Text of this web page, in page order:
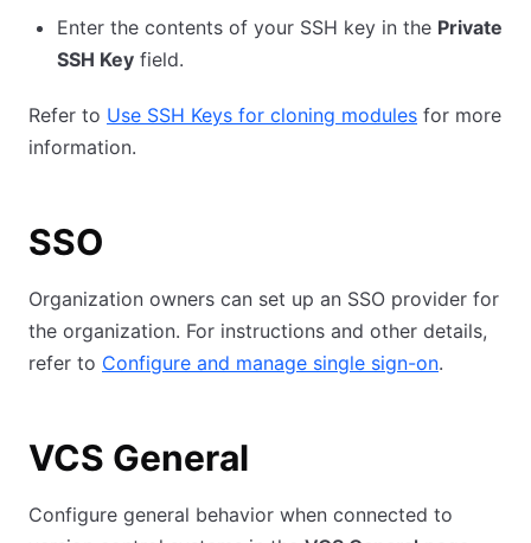
Enter the contents of your SSH key in the Private
SSH Key field.
Refer to Use SSH Keys for cloning modules for more
information.
SSO
Organization owners can set up an SSO provider for
the organization. For instructions and other details,
refer to Configure and manage single sign-on.
VCS General
Configure general behavior when connected to